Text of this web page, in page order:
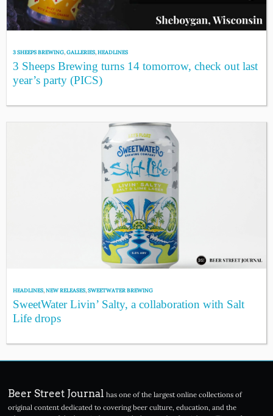
3 SHEEPS BREWING,GALLERIES,HEADLINES
3 Sheeps Brewing turns 14 tomorrow, check out last
year’s party (PICS)
HEADLINES,NEW RELEASES,SWEETWATER BREWING
SweetWater Livin’ Salty, a collaboration with Salt
Life drops
Beer Street Journal has one of the largest online collections of
original content dedicated to covering beer culture, education, and the